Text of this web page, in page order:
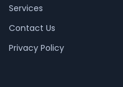
Services
Contact Us
Privacy Policy